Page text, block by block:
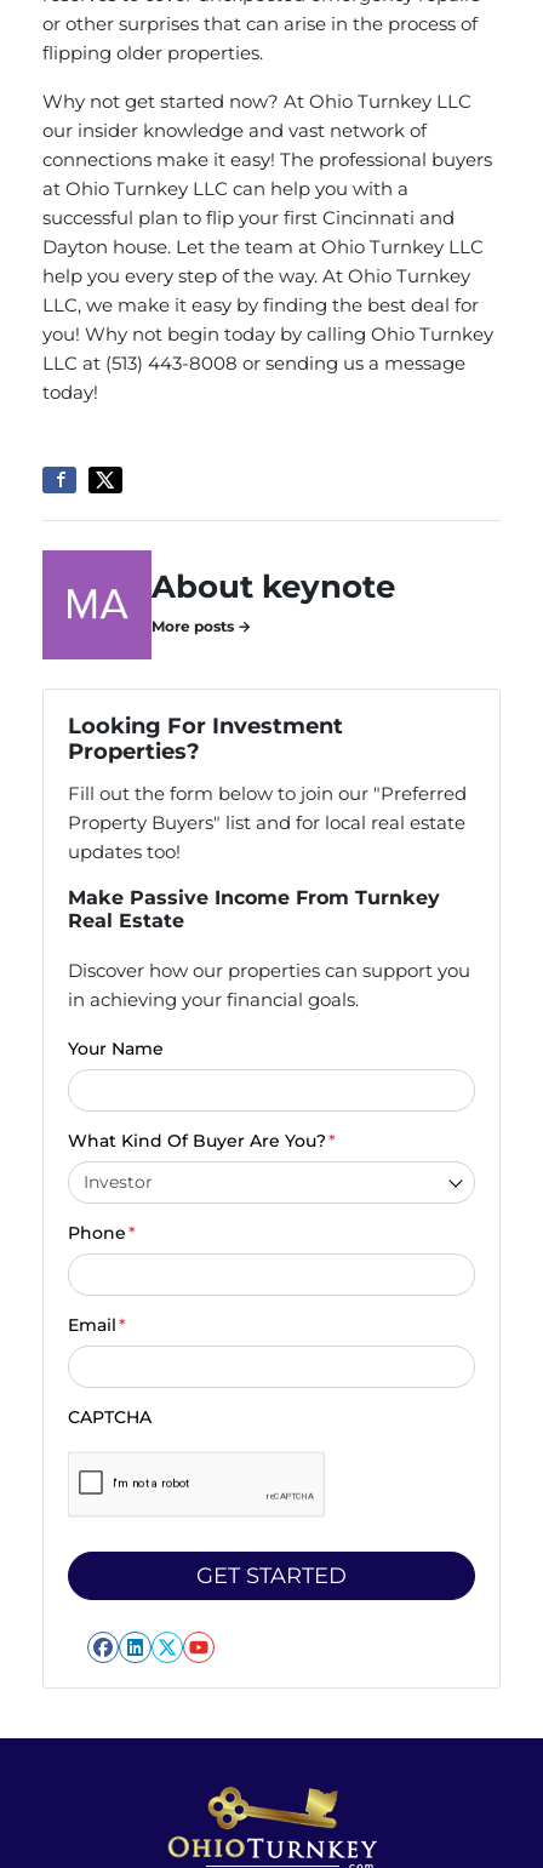
or other surprises that can arise in the process of
flipping older properties.
Why not get started now? At Ohio Turnkey LLC
our insider knowledge and vast network of
connections make it easy! The professional buyers
at Ohio Turnkey LLC can help you with a
successful plan to flip your first Cincinnati and
Dayton house. Let the team at Ohio Turnkey LLC
help you every step of the way. At Ohio Turnkey
LLC, we make it easy by finding the best deal for
you! Why not begin today by calling Ohio Turnkey
LLC at (513) 443-8008 or sending us a message
today!
About keynote
More posts →
Looking For Investment
Properties?
Fill out the form below to join our "Preferred
Property Buyers" list and for local real estate
updates too!
Make Passive Income From Turnkey
Real Estate
Discover how our properties can support you
in achieving your financial goals.
Your Name
What Kind Of Buyer Are You?*
Phone*
Email*
CAPTCHA
Facebook
LinkedIn
Twitter
YouTube